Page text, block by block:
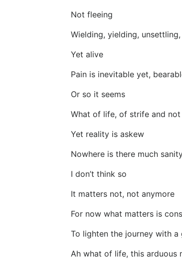
Not fleeing
Wielding, yielding,
Yet alive
Pain is inevitable yet,
Or so it seems
What of life, of strife and
Yet reality is askew
Nowhere is there much
I don’t think so
It matters not, not anymore
For now what matters is
To lighten the journey with
Ah what of life, this arduous